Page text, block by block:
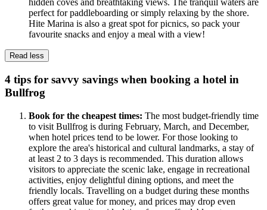
hidden coves and breathtaking views. The tranquil waters are
perfect for paddleboarding or simply relaxing by the shore.
Hite Marina is also a great spot for picnics, so pack your
favourite snacks and enjoy a meal with a view!
Read less
4 tips for savvy savings when booking a hotel in
Bullfrog
Book for the cheapest times: The most budget-friendly time
to visit Bullfrog is during February, March, and December,
when hotel prices tend to be lower. For those looking to
explore the area's historical and cultural landmarks, a stay of
at least 2 to 3 days is recommended. This duration allows
visitors to appreciate the scenic lake, engage in recreational
activities, enjoy delightful dining options, and meet the
friendly locals. Travelling on a budget during these months
offers great value for money, and prices may drop even